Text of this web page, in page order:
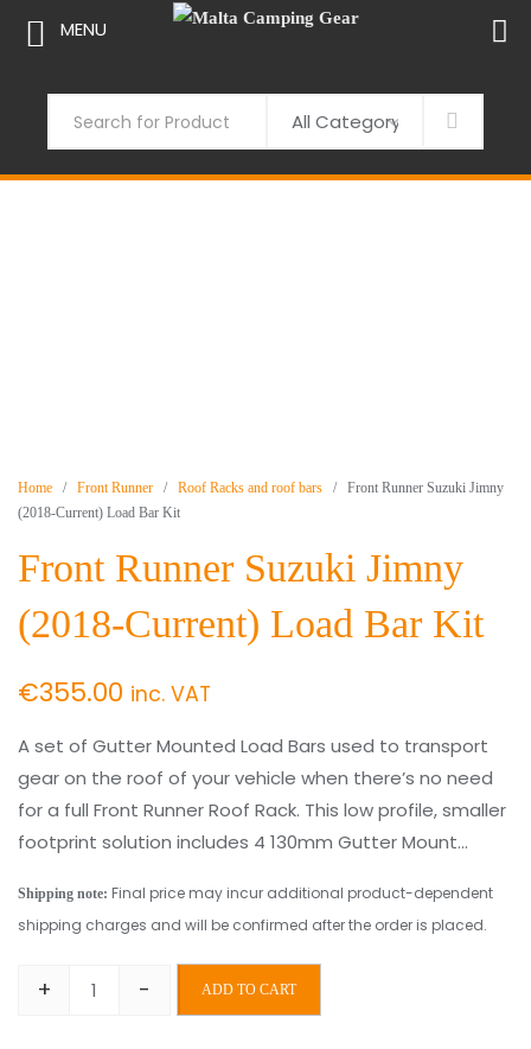
content
Home / Front Runner / Roof Racks and roof bars / Front Runner Suzuki Jimny
(2018-Current) Load Bar Kit
Front Runner Suzuki Jimny
(2018-Current) Load Bar Kit
€355.00 inc. VAT
A set of Gutter Mounted Load Bars used to transport
gear on the roof of your vehicle when there’s no need
for a full Front Runner Roof Rack. This low profile, smaller
footprint solution includes 4 130mm Gutter Mount…
Shipping note: Final price may incur additional product-dependent
shipping charges and will be confirmed after the order is placed.
+ - ADD TO CART
MENU